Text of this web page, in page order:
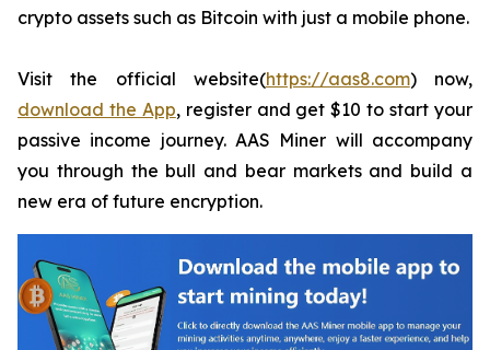
crypto assets such as Bitcoin with just a mobile phone.
Visit the official website(https://aas8.com) now,
download the App, register and get $10 to start your
passive income journey. AAS Miner will accompany
you through the bull and bear markets and build a
new era of future encryption.